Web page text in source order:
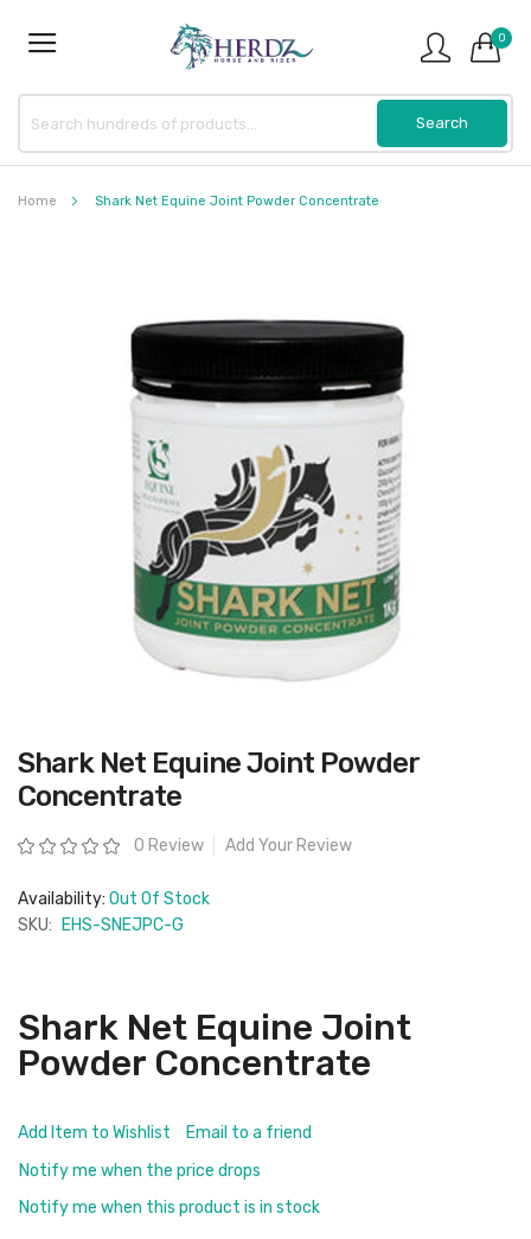
0
Home Shark Net Equine Joint Powder Concentrate
Skip
to
the
beginning
the
images
Shark Net Equine Joint Powder
Concentrate
Rating: 0 Review Add Your Review
Availability: Out Of Stock
SKU:
EHS-SNEJPC-G
Shark Net Equine Joint
Powder Concentrate
Add Item to Wishlist
Email to a friend
Notify me when the price drops
Notify me when this product is in stock